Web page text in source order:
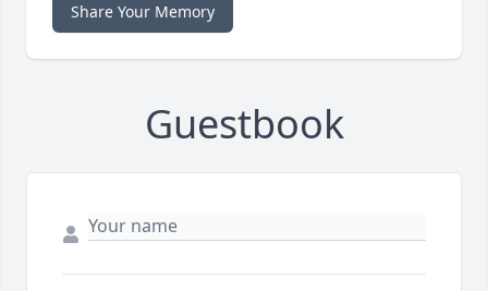
Share Your Memory
Guestbook